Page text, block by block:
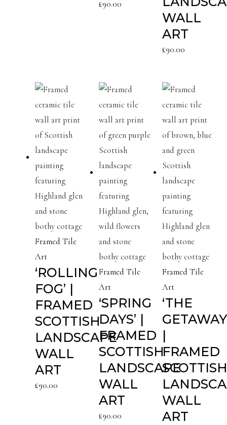
£90.00
WALL
ART
£90.00
Framed Tile
Art
‘ROLLING
FOG’ |
FRAMED
SCOTTISH
LANDSCAPE
WALL
ART
£90.00
Framed Tile
Art
‘SPRING
DAYS’ |
FRAMED
SCOTTISH
LANDSCAPE
WALL
ART
£90.00
Framed Tile
Art
‘THE
|
FRAMED
WALL
ART